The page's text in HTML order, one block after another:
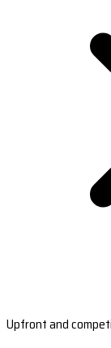
Upfront and